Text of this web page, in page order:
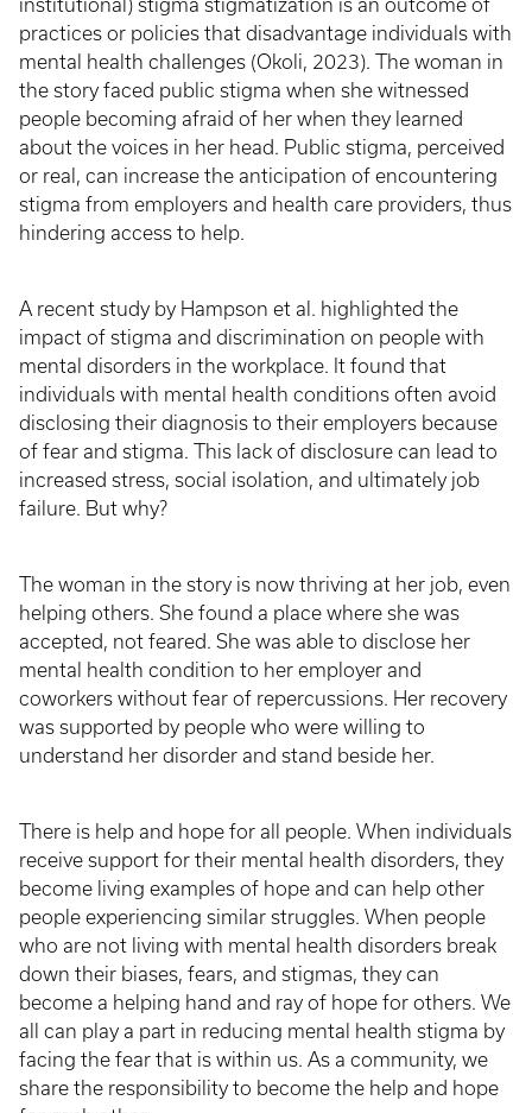
institutional) stigma stigmatization is an outcome of
practices or policies that disadvantage individuals with
mental health challenges (Okoli, 2023). The woman in
the story faced public stigma when she witnessed
people becoming afraid of her when they learned
about the voices in her head. Public stigma, perceived
or real, can increase the anticipation of encountering
stigma from employers and health care providers, thus
hindering access to help.
A recent study by Hampson et al. highlighted the
impact of stigma and discrimination on people with
mental disorders in the workplace. It found that
individuals with mental health conditions often avoid
disclosing their diagnosis to their employers because
of fear and stigma. This lack of disclosure can lead to
increased stress, social isolation, and ultimately job
failure. But why?
The woman in the story is now thriving at her job, even
helping others. She found a place where she was
accepted, not feared. She was able to disclose her
mental health condition to her employer and
coworkers without fear of repercussions. Her recovery
was supported by people who were willing to
understand her disorder and stand beside her.
There is help and hope for all people. When individuals
receive support for their mental health disorders, they
become living examples of hope and can help other
people experiencing similar struggles. When people
who are not living with mental health disorders break
down their biases, fears, and stigmas, they can
become a helping hand and ray of hope for others. We
all can play a part in reducing mental health stigma by
facing the fear that is within us. As a community, we
share the responsibility to become the help and hope